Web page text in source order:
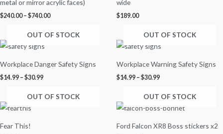
metal or mirror acrylic faces)
$240.00 – $740.00
wide
$189.00
OUT OF STOCK
Workplace Danger Safety Signs
$14.99 – $30.99
range:
through
$30.99
OUT OF STOCK
Workplace Warning Safety Signs
$14.99 – $30.99
range:
through
$30.99
OUT OF STOCK
Fear This!
OUT OF STOCK
Ford Falcon XR8 Boss stickers x2
range:
through